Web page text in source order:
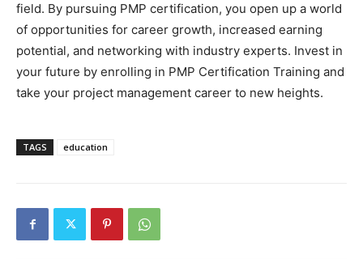
field. By pursuing PMP certification, you open up a world
of opportunities for career growth, increased earning
potential, and networking with industry experts. Invest in
your future by enrolling in PMP Certification Training and
take your project management career to new heights.
TAGS education